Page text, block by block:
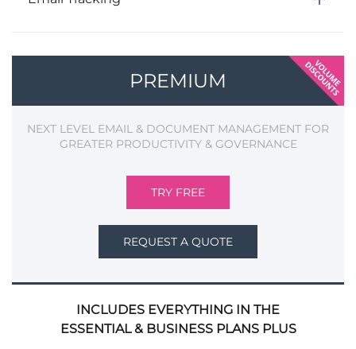
PREMIUM
NEXT LEVEL EMAIL & DOCUMENT MANAGEMENT FOR
GREATER PRODUCTIVITY & GOVERNANCE
TRY FREE
REQUEST A QUOTE
INCLUDES EVERYTHING IN THE
ESSENTIAL & BUSINESS PLANS PLUS